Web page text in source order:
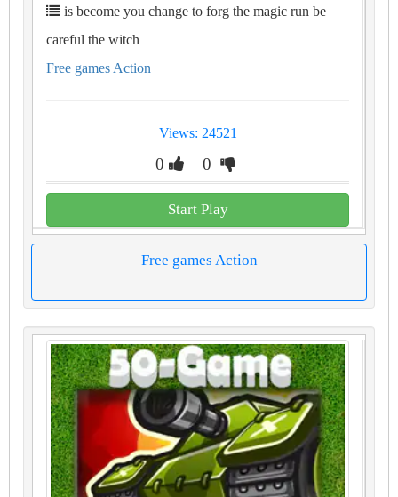
is become you change to forg the magic run be
careful the witch
Free games Action
Views: 24521
0 0
Start Play
Free games Action